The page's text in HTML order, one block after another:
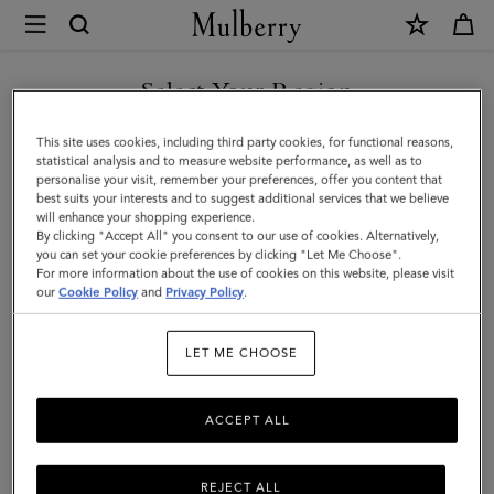
Mulberry
East
West
Antony
|
Black
Small
Classic
Women
Select Your Region
You are currently browsing the Norway site but we noticed you
are in United States.
GO TO UNITED STATES SITE
CONTINUE TO NORWAY
SITE
This site uses cookies, including third party cookies, for functional reasons,
statistical analysis and to measure website performance, as well as to
personalise your visit, remember your preferences, offer you content that
best suits your interests and to suggest additional services that we believe
will enhance your shopping experience.
By clicking "Accept All" you consent to our use of cookies. Alternatively,
you can set your cookie preferences by clicking "Let Me Choose".
For more information about the use of cookies on this website, please visit
ourCookie Policy and Privacy Policy.
LET ME CHOOSE
REJECT ALL
ACCEPT ALL